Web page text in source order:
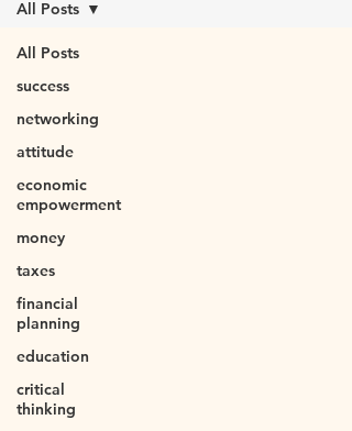
All Posts
success
networking
attitude
economic
empowerment
money
taxes
financial
planning
education
critical
thinking
All Posts